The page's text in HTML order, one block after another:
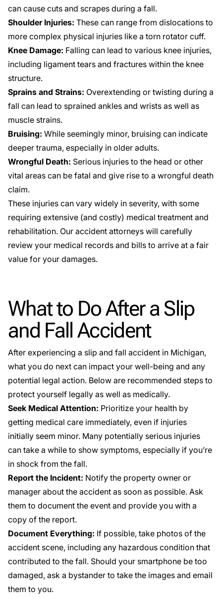
can cause cuts and scrapes during a fall.
Shoulder Injuries: These can range from dislocations to
more complex physical injuries like a torn rotator cuff.
Knee Damage: Falling can lead to various knee injuries,
including ligament tears and fractures within the knee
structure.
Sprains and Strains: Overextending or twisting during a
fall can lead to sprained ankles and wrists as well as
muscle strains.
Bruising: While seemingly minor, bruising can indicate
deeper trauma, especially in older adults.
Wrongful Death: Serious injuries to the head or other
vital areas can be fatal and give rise to a wrongful death
claim.
These injuries can vary widely in severity, with some
requiring extensive (and costly) medical treatment and
rehabilitation. Our accident attorneys will carefully
review your medical records and bills to arrive at a fair
value for your damages.
What to Do After a Slip
and Fall Accident
After experiencing a slip and fall accident in Michigan,
what you do next can impact your well-being and any
potential legal action. Below are recommended steps to
protect yourself legally as well as medically.
Seek Medical Attention: Prioritize your health by
getting medical care immediately, even if injuries
initially seem minor. Many potentially serious injuries
can take a while to show symptoms, especially if you’re
in shock from the fall.
Report the Incident: Notify the property owner or
manager about the accident as soon as possible. Ask
them to document the event and provide you with a
copy of the report.
Document Everything: If possible, take photos of the
accident scene, including any hazardous condition that
contributed to the fall. Should your smartphone be too
damaged, ask a bystander to take the images and email
them to you.